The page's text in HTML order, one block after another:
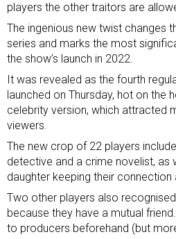
players the other traitors are
The ingenious new twist changes
series and marks the most
the show’s launch in 2022.
It was revealed as the fourth
launched on Thursday, hot on the
celebrity version, which attracted
viewers.
The new crop of 22 players
detective and a crime novelist, as
daughter keeping their connection
Two other players also
because they have a mutual
to producers beforehand (but